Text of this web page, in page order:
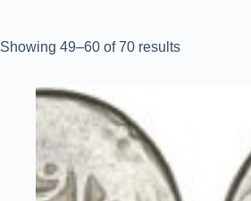
Showing 49–60 of 70 resultsSorted